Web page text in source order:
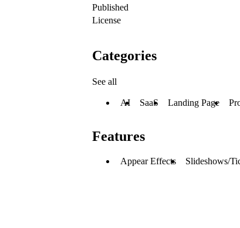
Published
License
Categories
See all
AI SaaS Landing Page
Features
Appear Effects Slideshows/